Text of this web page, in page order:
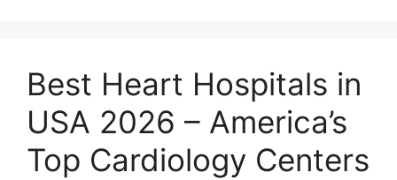
Best Heart Hospitals in
USA 2026 – America’s
Top Cardiology Centers